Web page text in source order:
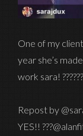
One of my
year she’s
work sara!
Repost by
YES!!